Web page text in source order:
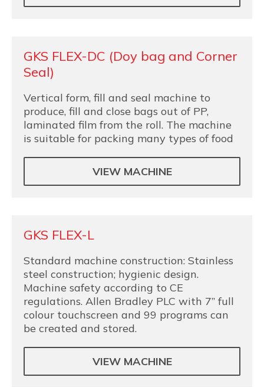
GKS FLEX-DC (Doy bag and Corner
Seal)
Vertical form, fill and seal machine to
produce, fill and close bags out of PP,
laminated film from the roll. The machine
is suitable for packing many types of food
VIEW MACHINE
GKS FLEX-L
Standard machine construction: Stainless
steel construction; hygienic design.
Machine safety according to CE
regulations. Allen Bradley PLC with 7” full
colour touchscreen and 99 programs can
be created and stored.
VIEW MACHINE